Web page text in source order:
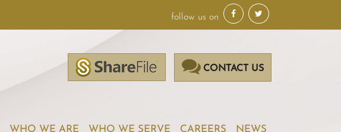
follow us on
CONTACT US
WHO WE ARE WHO WE SERVE CAREERS NEWS